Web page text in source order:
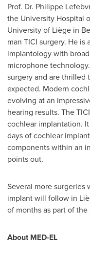
Prof. Dr. Philippe
the University Hospital
University of Liège in
man TICI surgery. He
implantology with
microphone
surgery and are thrilled
expected. Modern
evolving at an
hearing results. The
cochlear implantation.
days of cochlear
components within an
points out.
Several more
implant will follow in
of months as part of
About MED-EL